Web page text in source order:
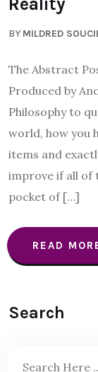
BY MILDRED
The Abstract
Produced by
Philosophy to
world, how you
items and
improve if all of
pocket of […]
READ
Search